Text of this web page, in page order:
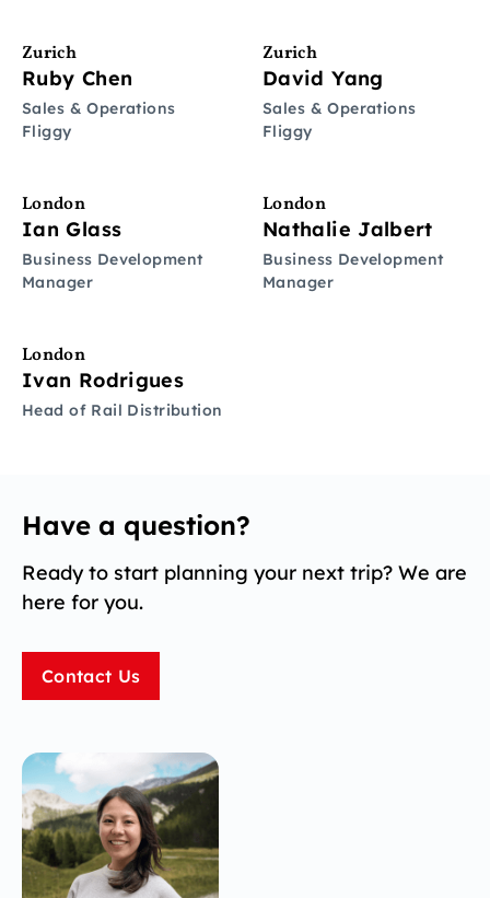
Zurich
Ruby Chen
Sales & Operations
Fliggy
Zurich
David Yang
Sales & Operations
Fliggy
London
Ian Glass
Business Development
Manager
London
Nathalie Jalbert
Business Development
Manager
London
Ivan Rodrigues
Head of Rail Distribution
Have a question?
Ready to start planning your next trip? We are
here for you.
Contact Us